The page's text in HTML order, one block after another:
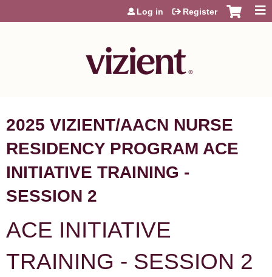
Jump to content
Log in Register
2025 VIZIENT/AACN NURSE
RESIDENCY PROGRAM ACE
INITIATIVE TRAINING -
SESSION 2
ACE INITIATIVE
TRAINING - SESSION 2